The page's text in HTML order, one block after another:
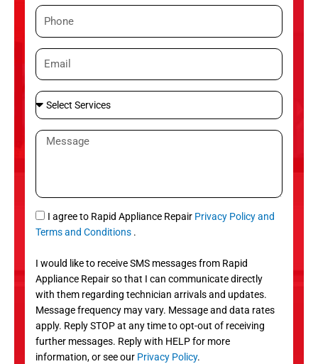
eP
h
n
e
E
m
i
l
S
e
l
S
r
v
c
e
s
M
a
g
e
S
M
I agree to Rapid Appliance Repair Privacy Policy and
Terms and Conditions .
I would like to receive SMS messages from Rapid
Appliance Repair so that I can communicate directly
with them regarding technician arrivals and updates.
Message frequency may vary. Message and data rates
apply. Reply STOP at any time to opt-out of receiving
further messages. Reply with HELP for more
information, or see our Privacy Policy.